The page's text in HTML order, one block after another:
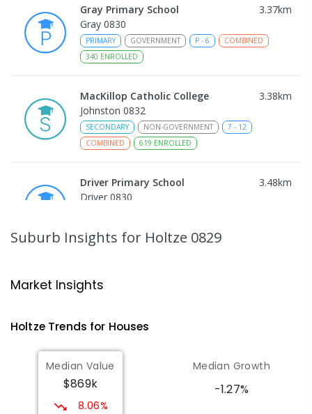
Gray Primary School 3.37km
Gray 0830
PRIMARY GOVERNMENT P - 6
COMBINED
340 ENROLLED
MacKillop Catholic College 3.38km
Johnston 0832
SECONDARY NON-GOVERNMENT 7 - 12
COMBINED
619 ENROLLED
Driver Primary School 3.48km
Driver 0830
School
313ENROLLED
Good Shepherd Lutheran College -
Palmerston Campus
3.99
Gray 0830
Suburb Insights for Holtze 0829
Market Insights
HoltzeTrends for Houses
Median Value
$869k
8.06%
Median Growth
-1.27%